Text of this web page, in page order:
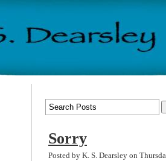
Sorry
Posted by K. S. Dearsley on